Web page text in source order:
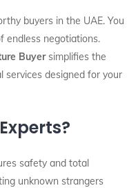
buyers in the UAE. You
endless negotiations.
Buyersimplifies the
services designed for your
safety and total
unknown strangers